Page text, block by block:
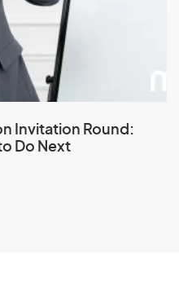
Invitation Round:
Do Next